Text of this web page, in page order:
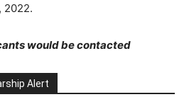
2022.
would be contacted
Alert